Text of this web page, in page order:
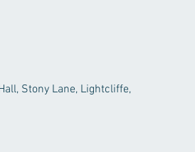
Stony Lane, Lightcliffe,